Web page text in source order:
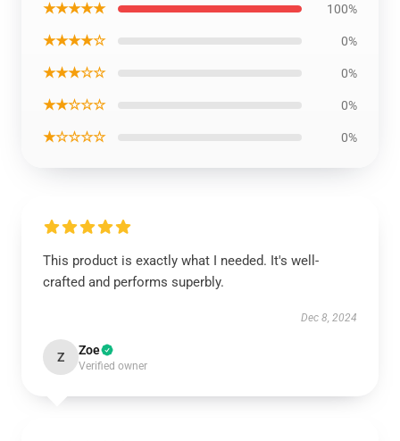
★★★★★ 100%
★★★★☆ 0%
★★★☆☆ 0%
★★☆☆☆ 0%
★☆☆☆☆ 0%
This product is exactly what I needed. It's well-
crafted and performs superbly.
Dec 8, 2024
Z Zoe
Verified owner